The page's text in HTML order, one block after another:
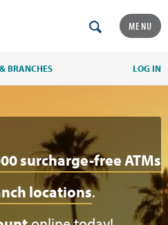
MENU
BRANCHES LOG IN
surcharge-free ATMs
locations.